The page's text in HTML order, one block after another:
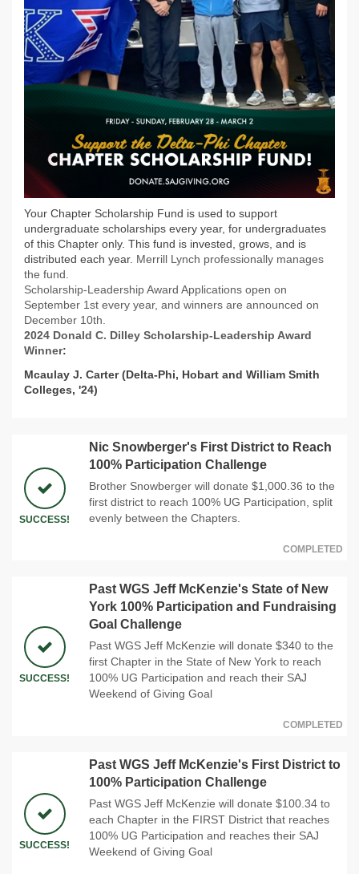
Your Chapter Scholarship Fund is used to support
undergraduate scholarships every year, for undergraduates
of this Chapter only. This fund is invested, grows, and is
distributed each year. Merrill Lynch professionally manages
the fund.
Scholarship-Leadership Award Applications open on
September 1st every year, and winners are announced on
December 10th.
2024 Donald C. Dilley Scholarship-Leadership Award
Winner:
Mcaulay J. Carter (Delta-Phi, Hobart and William Smith
Colleges, '24)
SUCCESS!
Nic Snowberger's First District to Reach
100% Participation Challenge
Brother Snowberger will donate $1,000.36 to the
first district to reach 100% UG Participation, split
evenly between the Chapters.
COMPLETED
SUCCESS!
Past WGS Jeff McKenzie's State of New
York 100% Participation and Fundraising
Goal Challenge
Past WGS Jeff McKenzie will donate $340 to the
first Chapter in the State of New York to reach
100% UG Participation and reach their SAJ
Weekend of Giving Goal
COMPLETED
SUCCESS!
Past WGS Jeff McKenzie's First District to
100% Participation Challenge
Past WGS Jeff McKenzie will donate $100.34 to
each Chapter in the FIRST District that reaches
100% UG Participation and reaches their SAJ
Weekend of Giving Goal